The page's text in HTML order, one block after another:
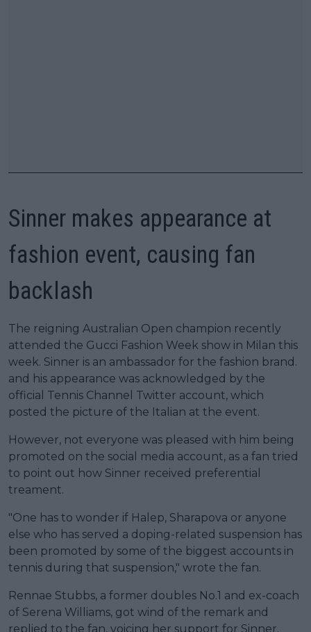
Sinner makes appearance at
fashion event, causing fan
backlash
The reigning Australian Open champion recently
attended the Gucci Fashion Week show in Milan this
week. Sinner is an ambassador for the fashion brand.
and his appearance was acknowledged by the
official Tennis Channel Twitter account, which
posted the picture of the Italian at the event.
However, not everyone was pleased with him being
promoted on the social media account, as a fan tried
to point out how Sinner received preferential
treament.
"One has to wonder if Halep, Sharapova or anyone
else who has served a doping-related suspension has
been promoted by some of the biggest accounts in
tennis during that suspension," wrote the fan.
Rennae Stubbs, a former doubles No.1 and ex-coach
of Serena Williams, got wind of the remark and
replied to the fan, voicing her support for Sinner.